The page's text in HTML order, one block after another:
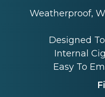
Weatherproof,
Designed
Internal
Easy To